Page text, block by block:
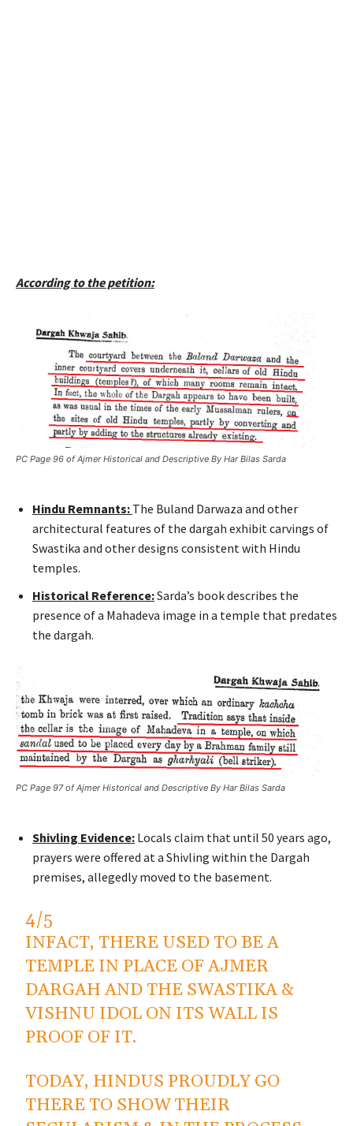
According to the petition:
PC Page 96 of Ajmer Historical and Descriptive By Har Bilas Sarda
Hindu Remnants: The Buland Darwaza and other
architectural features of the dargah exhibit carvings of
Swastika and other designs consistent with Hindu
temples.
Historical Reference:Sarda’s book describes the
presence of a Mahadeva image in a temple that predates
the dargah.
PC Page 97 of Ajmer Historical and Descriptive By Har Bilas Sarda
Shivling Evidence: Locals claim that until 50 years ago,
prayers were offered at a Shivling within the Dargah
premises, allegedly moved to the basement.
4/5
INFACT, THERE USED TO BE A
TEMPLE IN PLACE OF AJMER
DARGAH AND THE SWASTIKA &
VISHNU IDOL ON ITS WALL IS
PROOF OF IT.
TODAY, HINDUS PROUDLY GO
THERE TO SHOW THEIR